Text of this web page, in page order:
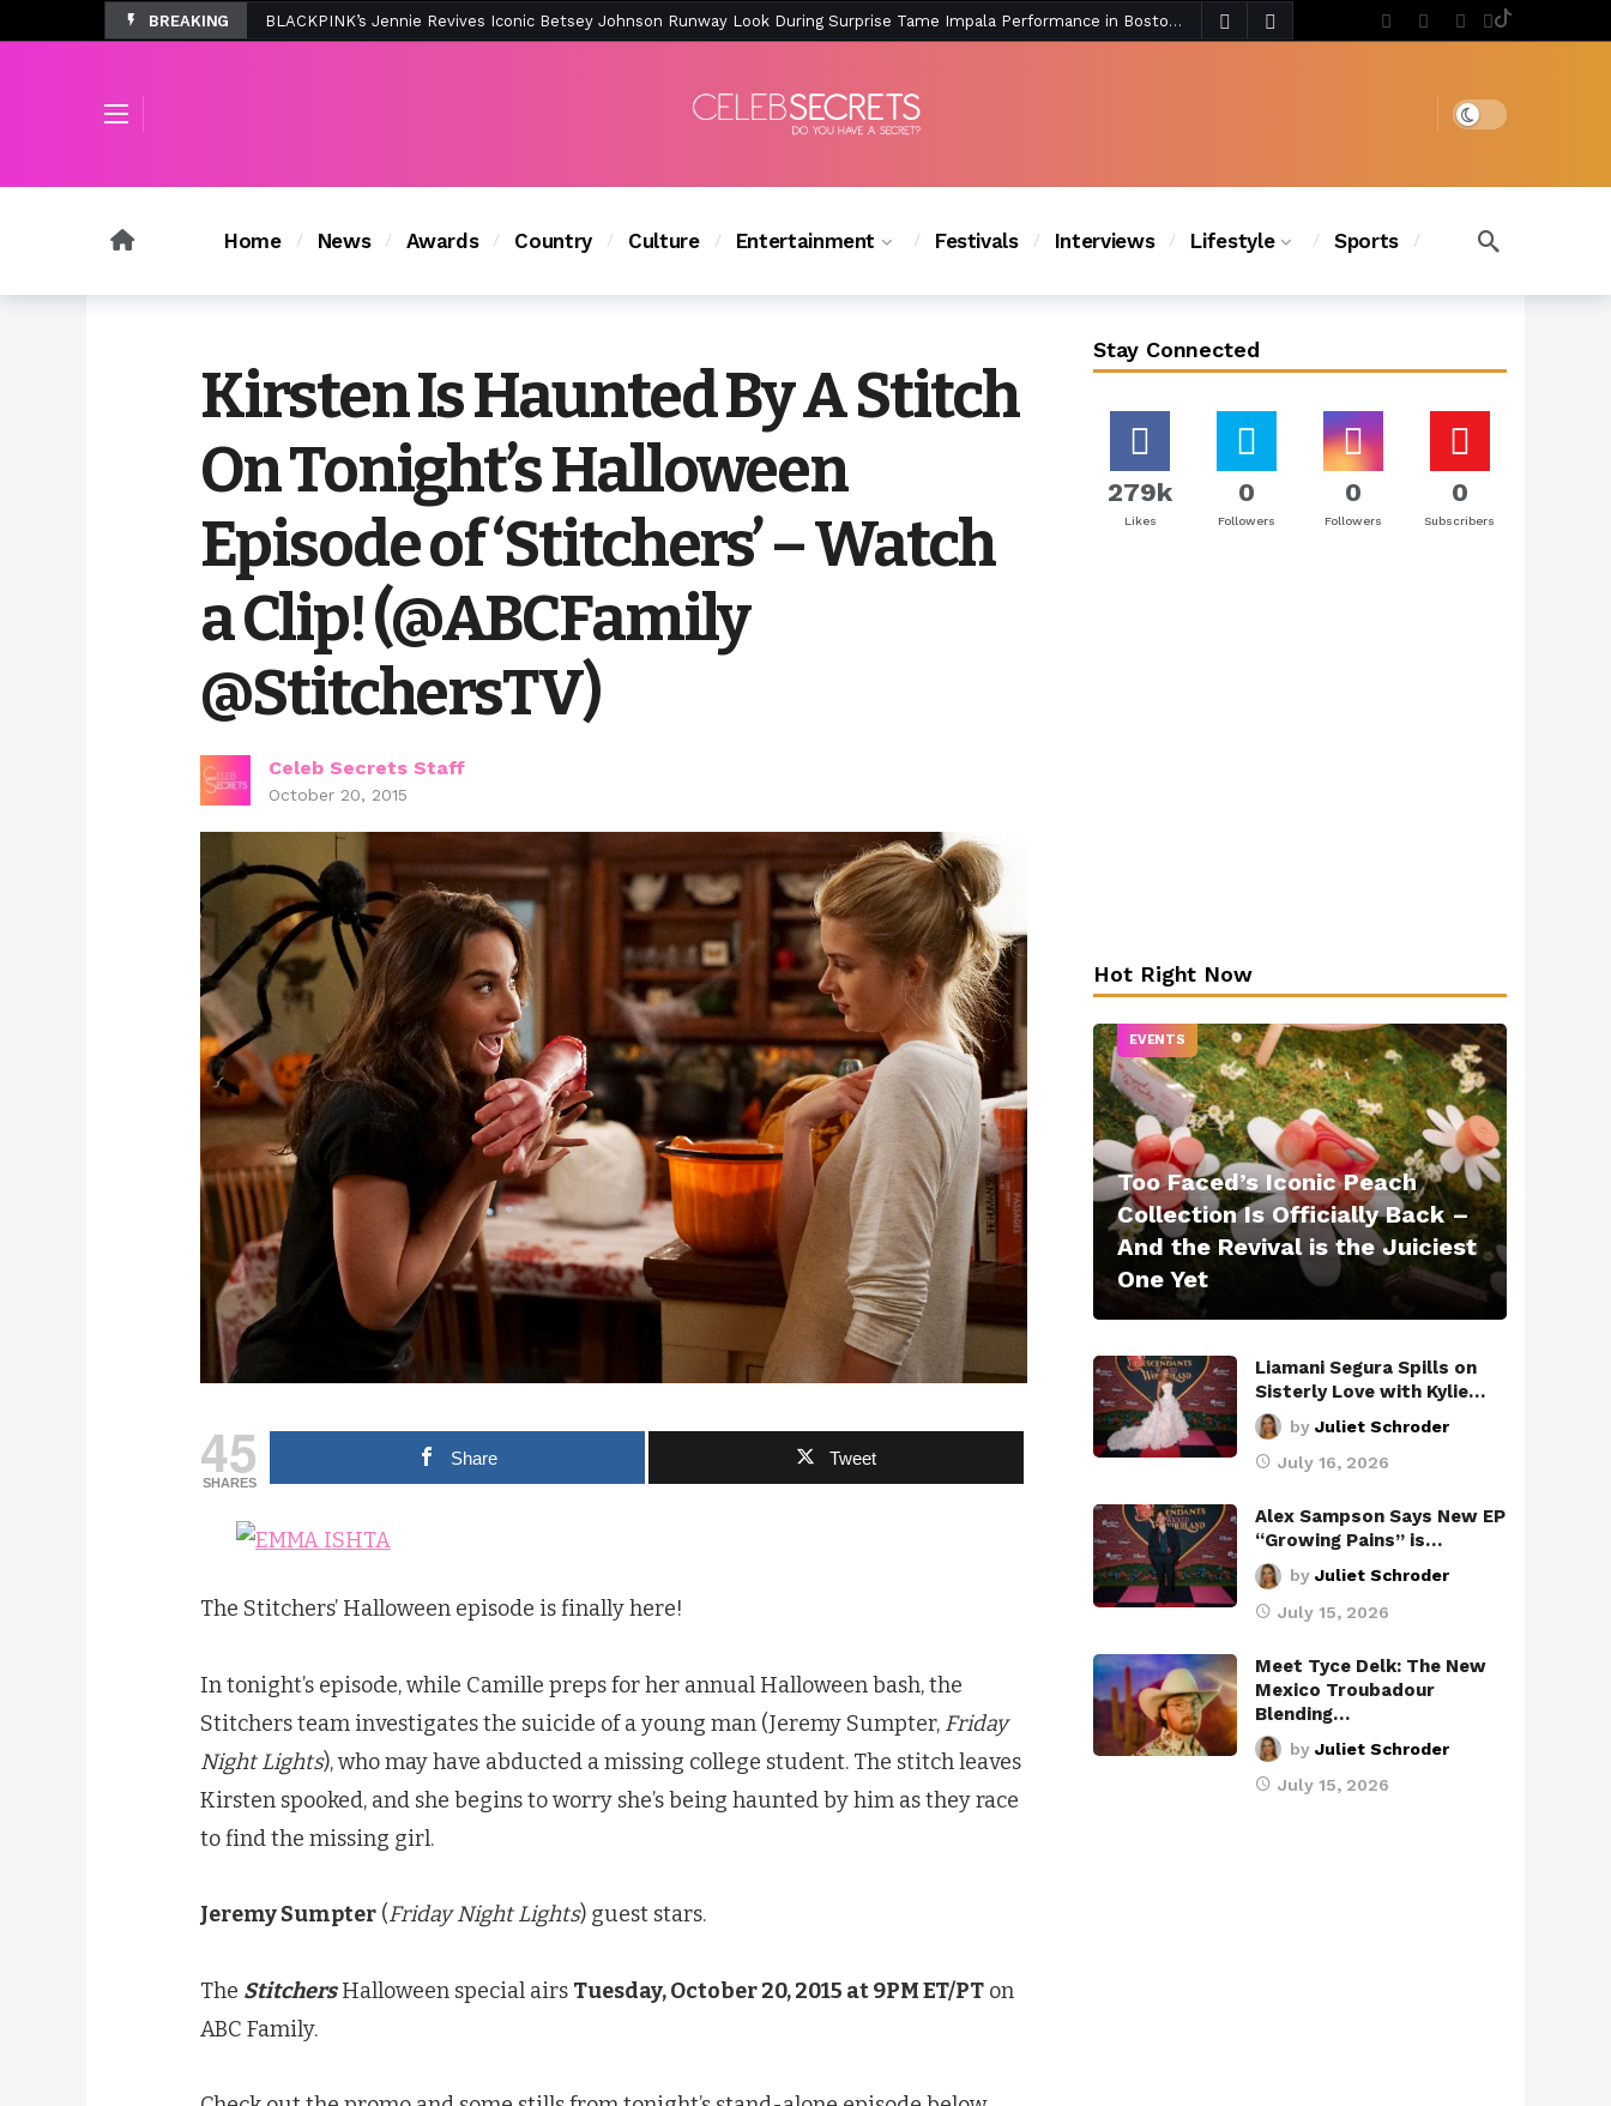
BREAKING Chanel Iman Says Texas Changed Her Style as Her Daughters Steal the Show at Disney Princess Fashion Event (Exclusive) 5 days ago
Dark mode
Home News Awards Country Culture Entertainment Festivals Interviews Lifestyle Sports
Kirsten Is Haunted By A Stitch
On Tonight’s Halloween
Episode of ‘Stitchers’ – Watch
a Clip! (@ABCFamily
@StitchersTV)
Celeb Secrets Staff
October 20, 2015
45
SHARES
Share Tweet
The Stitchers’ Halloween episode is finally here!
In tonight’s episode, while Camille preps for her annual Halloween bash, the
Stitchers team investigates the suicide of a young man (Jeremy Sumpter, Friday
Night Lights), who may have abducted a missing college student. The stitch leaves
Kirsten spooked, and she begins to worry she’s being haunted by him as they race
to find the missing girl.
Jeremy Sumpter (Friday Night Lights) guest stars.
The StitchersHalloween special airs Tuesday, October 20, 2015 at 9PM ET/PT on
ABC Family.
Stay Connected
279k
Likes
0
Followers
0
Followers
0
Subscribers
Hot Right Now
EVENTS
Too Faced’s Iconic Peach
Collection Is Officially Back –
And the Revival is the Juiciest
One Yet
Liamani Segura Spills on
Sisterly Love with Kylie…
by Juliet Schroder
July 16, 2026
Alex Sampson Says New EP
“Growing Pains” is…
by Juliet Schroder
July 15, 2026
Meet Tyce Delk: The New
Mexico Troubadour
Blending…
by Juliet Schroder
July 15, 2026